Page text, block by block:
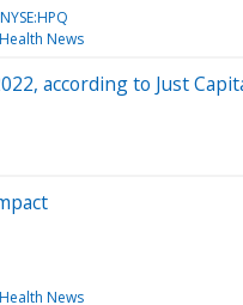
NYSE:HPQ
News
according to Just
News